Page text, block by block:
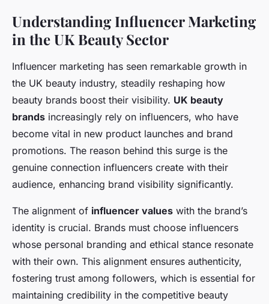
Boosting UK Beauty Brands:
Top Influencer Marketing
Tactics for Unmatched Brand
Visibility
Constance November 28, 2024 •6 min de lecture
Understanding Influencer Marketing
in the UK Beauty Sector
Influencer marketing has seen remarkable growth in
the UK beauty industry, steadily reshaping how
beauty brands boost their visibility. UK beauty
brands increasingly rely on influencers, who have
become vital in new product launches and brand
promotions. The reason behind this surge is the
genuine connection influencers create with their
audience, enhancing brand visibility significantly.
The alignment of influencer values with the brand’s
identity is crucial. Brands must choose influencers
whose personal branding and ethical stance resonate
with their own. This alignment ensures authenticity,
fostering trust among followers, which is essential for
maintaining credibility in the competitive beauty